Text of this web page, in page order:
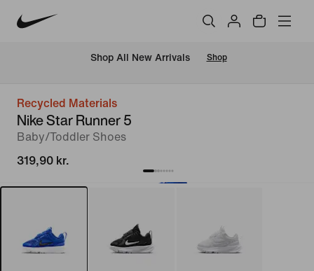
Shop All New Arrivals Shop
Recycled Materials
Nike Star Runner 5
Baby/Toddler Shoes
319,90 kr.